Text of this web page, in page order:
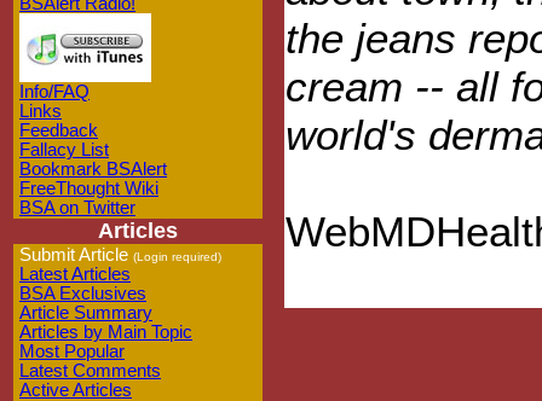
Info/FAQ
Links
Feedback
Fallacy List
Bookmark BSAlert
FreeThought Wiki
BSA on Twitter
Articles
Submit Article (Login required)
Latest Articles
BSA Exclusives
Article Summary
Articles by Main Topic
Most Popular
Latest Comments
Active Articles
the jeans
cream -- all
world's